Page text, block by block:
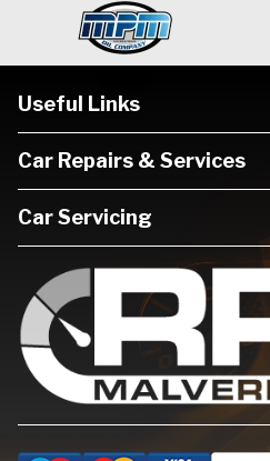
Useful Links
Car Repairs & Services
Car Servicing